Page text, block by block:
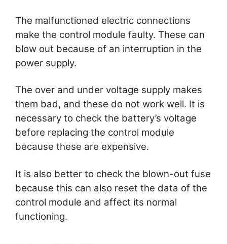
The malfunctioned electric connections
make the control module faulty. These can
blow out because of an interruption in the
power supply.
The over and under voltage supply makes
them bad, and these do not work well. It is
necessary to check the battery’s voltage
before replacing the control module
because these are expensive.
It is also better to check the blown-out fuse
because this can also reset the data of the
control module and affect its normal
functioning.